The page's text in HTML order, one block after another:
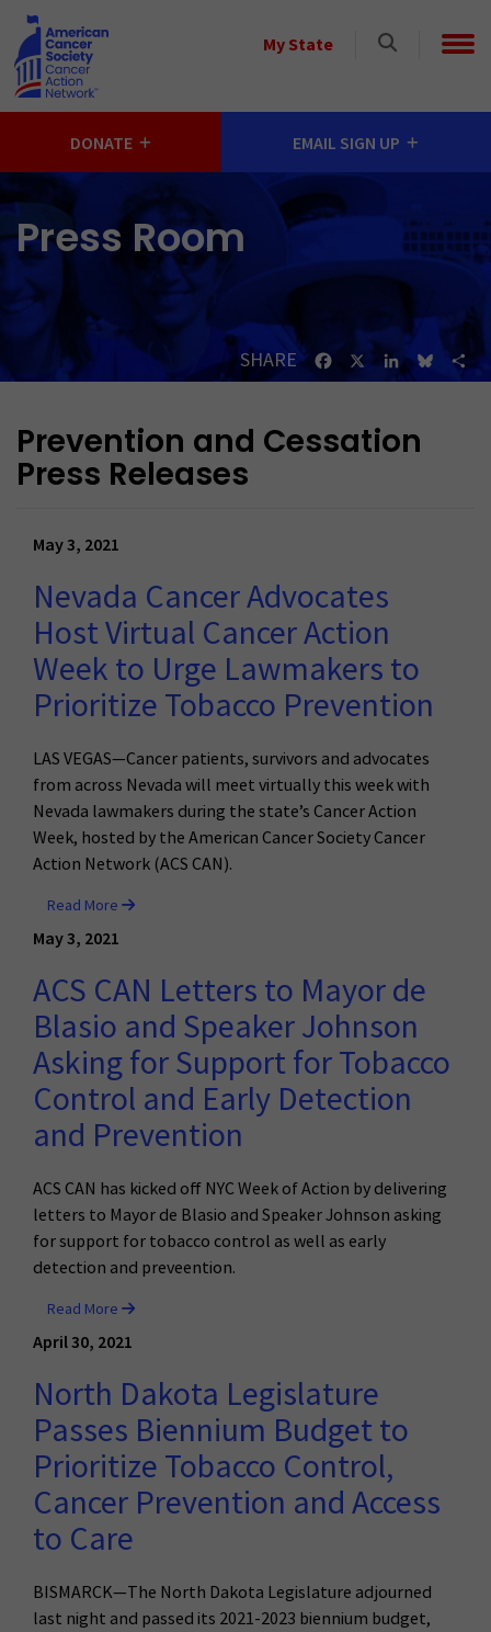
Skip to main content
My State
Select
DONATE EMAIL SIGN UP
Press Room
SHARE FacebookLinkedIn
Prevention and Cessation
Press Releases
May 3, 2021
Nevada Cancer Advocates
Host Virtual Cancer Action
Week to Urge Lawmakers to
Prioritize Tobacco Prevention
LAS VEGAS—Cancer patients, survivors and advocates
from across Nevada will meet virtually this week with
Nevada lawmakers during the state’s Cancer Action
Week, hosted by the American Cancer Society Cancer
Action Network (ACS CAN).
Read More
May 3, 2021
ACS CAN Letters to Mayor de
Blasio and Speaker Johnson
Asking for Support for Tobacco
Control and Early Detection
and Prevention
ACS CAN has kicked off NYC Week of Action by delivering
letters to Mayor de Blasio and Speaker Johnson asking
for support for tobacco control as well as early
detection and preveention.
Read More
April 30, 2021
North Dakota Legislature
Passes Biennium Budget to
Prioritize Tobacco Control,
Cancer Prevention and Access
to Care
BISMARCK—The North Dakota Legislature adjourned
last night and passed its 2021-2023 biennium budget,